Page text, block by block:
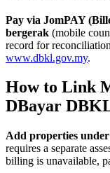
Pay via JomPAY
bergerak (mobile
record for
www.dbkl.gov.my.
How to Link
DBayar
Add properties
requires a separate
billing is unavailable,